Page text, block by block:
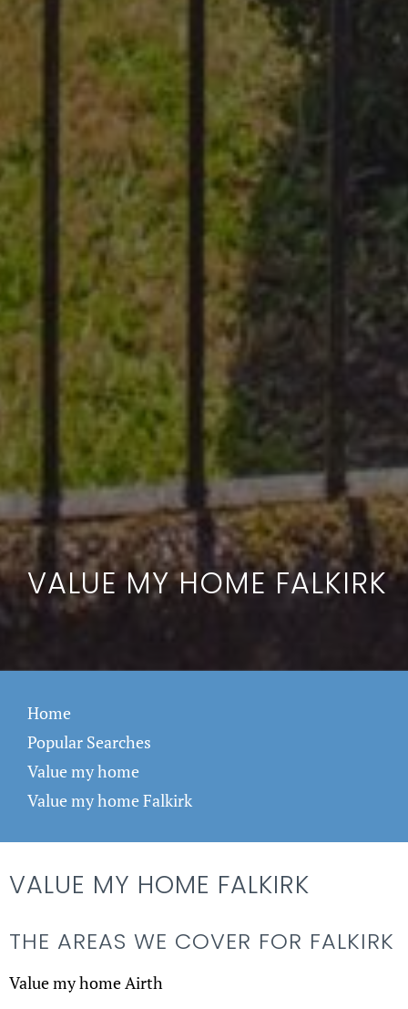
VALUE MY HOME FALKIRK
Home
Popular Searches
Value my home
Value my home Falkirk
VALUE MY HOME FALKIRK
THE AREAS WE COVER FOR FALKIRK
Value my home Airth